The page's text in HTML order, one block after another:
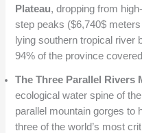
Plateau, dropping from
step peaks ($6,740$
lying southern tropical river
94% of the province
The Three Parallel Rivers
ecological water spine of
parallel mountain gorges to
three of the world’s most